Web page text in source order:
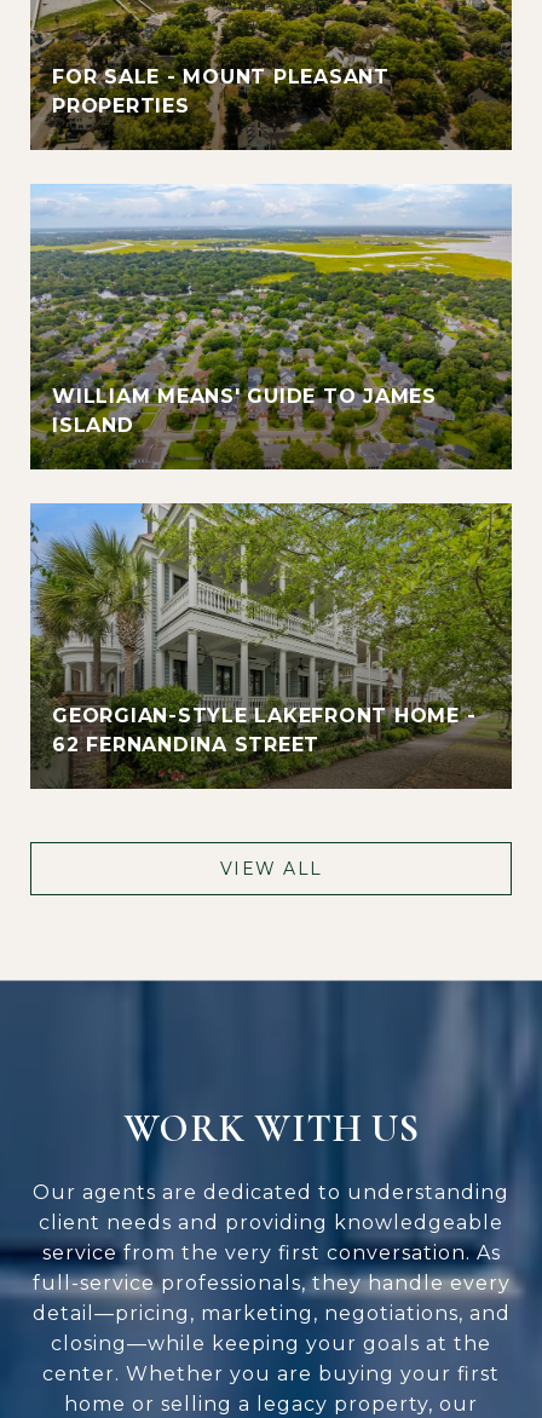
FOR SALE - MOUNT PLEASANT
PROPERTIES
WILLIAM MEANS' GUIDE TO JAMES
ISLAND
GEORGIAN-STYLE LAKEFRONT HOME -
62 FERNANDINA STREET
VIEW ALL
WORK WITH US
Our agents are dedicated to understanding
client needs and providing knowledgeable
service from the very first conversation. As
full-service professionals, they handle every
detail—pricing, marketing, negotiations, and
closing—while keeping your goals at the
center. Whether you are buying your first
home or selling a legacy property, our